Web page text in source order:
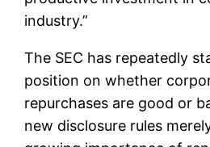
industry.”
The SEC has repeatedly
position on whether
repurchases are good or
new disclosure rules